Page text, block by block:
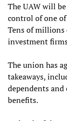
The UAW will
control of one
Tens of
investment
The union has
takeaways,
dependents
benefits.